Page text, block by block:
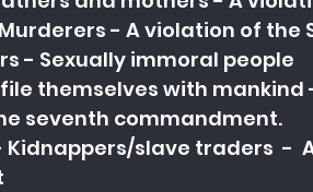
- A violation of the
- Sexually immoral people
themselves with
seventh commandment.
slave traders  -